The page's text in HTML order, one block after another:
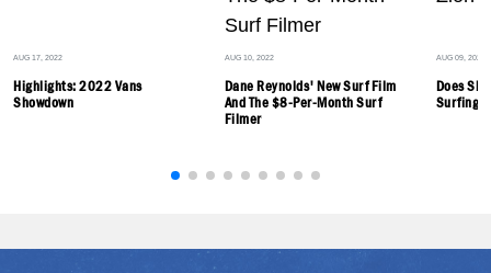
AUG 17, 2022
Highlights: 2022 Vans
Showdown
AUG 10, 2022
Dane Reynolds' New Surf Film
And The $8-Per-Month Surf
Filmer
AUG 09, 2022
Does
Surfing?